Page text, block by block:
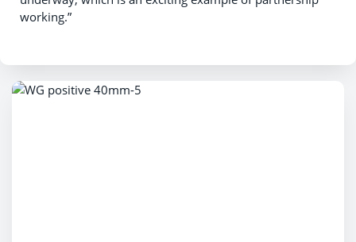
working.”